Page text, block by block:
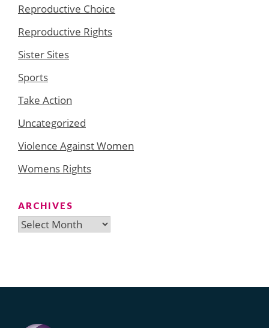
Reproductive Choice
Reproductive Rights
Sister Sites
Sports
Take Action
Uncategorized
Violence Against Women
Womens Rights
ARCHIVES
Archives